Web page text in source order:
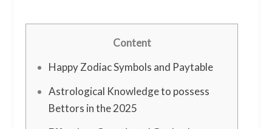
Content
Happy Zodiac Symbols and Paytable
Astrological Knowledge to possess
Bettors in the 2025